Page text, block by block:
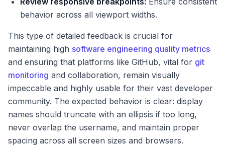
behavior across all viewport widths.
This type of detailed feedback is crucial for
maintaining high software engineering quality metrics
and ensuring that platforms like GitHub, vital for git
monitoring and collaboration, remain visually
impeccable and highly usable for their vast developer
community. The expected behavior is clear: display
names should truncate with an ellipsis if too long,
never overlap the username, and maintain proper
spacing across all screen sizes and browsers.